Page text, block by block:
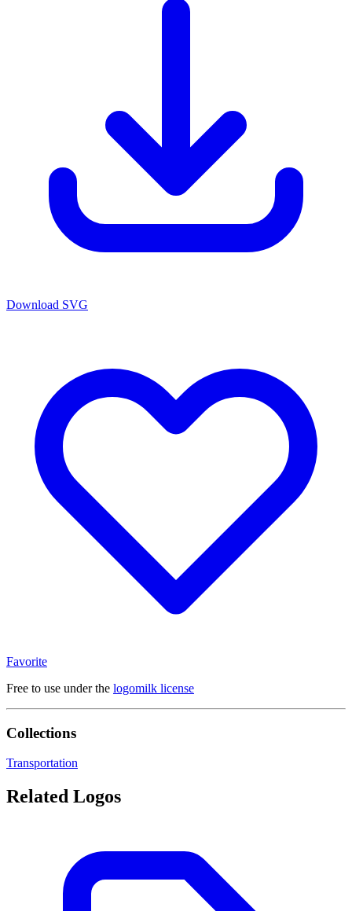
Download SVG
Favorite
Free to use under the logomilk license
Collections
Transportation
Related Logos